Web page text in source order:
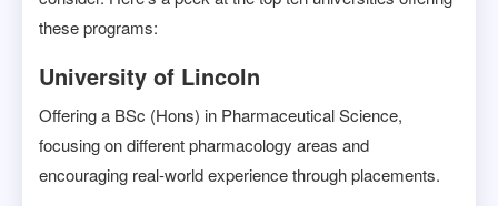
these programs:
University of Lincoln
Offering a BSc (Hons) in Pharmaceutical Science,
focusing on different pharmacology areas and
encouraging real-world experience through placements.